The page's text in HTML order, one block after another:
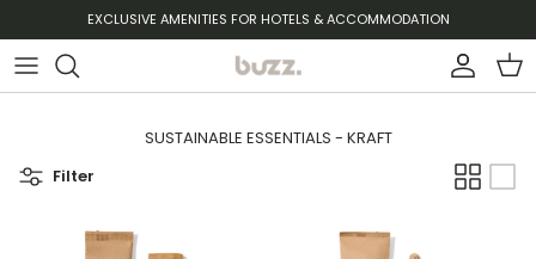
Skip to contentEXCLUSIVE AMENITIES FOR HOTELS & ACCOMMODATION
Account
Cart
SUSTAINABLE ESSENTIALS - KRAFT
Filter